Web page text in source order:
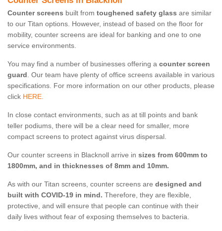
Counter screens built from toughened safety glass are similar
to our Titan options. However, instead of based on the floor for
mobility, counter screens are ideal for banking and one to one
service environments.
You may find a number of businesses offering a counter screen
guard. Our team have plenty of office screens available in various
specifications. For more information on our other products, please
click HERE.
In close contact environments, such as at till points and bank
teller podiums, there will be a clear need for smaller, more
compact screens to protect against virus dispersal.
Our counter screens in Blacknoll arrive in sizes from 600mm to
1800mm, and in thicknesses of 8mm and 10mm.
As with our Titan screens, counter screens are designed and
built with COVID-19 in mind. Therefore, they are flexible,
protective, and will ensure that people can continue with their
daily lives without fear of exposing themselves to bacteria.